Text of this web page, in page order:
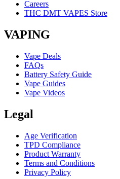
Careers
THC DMT VAPES Store
VAPING
Vape Deals
FAQs
Battery Safety Guide
Vape Guides
Vape Videos
Legal
Age Verification
TPD Compliance
Product Warranty
Terms and Conditions
Privacy Policy